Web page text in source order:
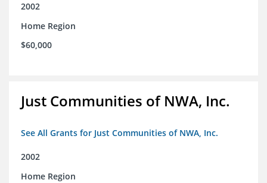
2002
Home Region
$60,000
Just Communities of NWA, Inc.
See All Grants for Just Communities of NWA, Inc.
2002
Home Region